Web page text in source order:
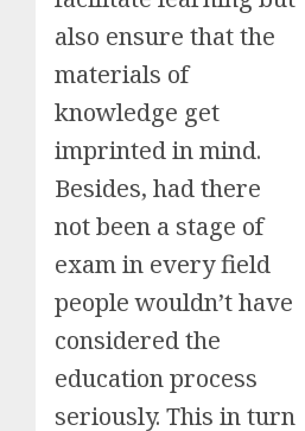
also ensure that the
materials of
knowledge get
imprinted in mind.
Besides, had there
not been a stage of
exam in every field
people wouldn’t have
considered the
education process
seriously. This in turn